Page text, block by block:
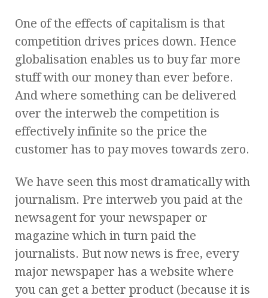
One of the effects of capitalism is that
competition drives prices down. Hence
globalisation enables us to buy far more
stuff with our money than ever before.
And where something can be delivered
over the interweb the competition is
effectively infinite so the price the
customer has to pay moves towards zero.
We have seen this most dramatically with
journalism. Pre interweb you paid at the
newsagent for your newspaper or
magazine which in turn paid the
journalists. But now news is free, every
major newspaper has a website where
you can get a better product (because it is